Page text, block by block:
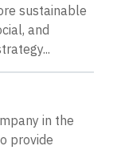
sustainable
and
in the
provide